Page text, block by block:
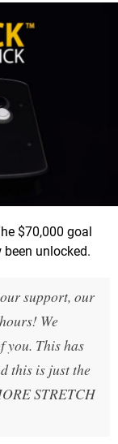
$70,000 goal
been unlocked.
support, our
We
you. This has
this is just the
STRETCH